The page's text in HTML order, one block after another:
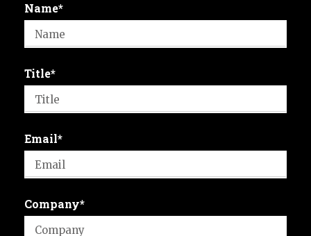
Name*
Title*
Email*
Company*